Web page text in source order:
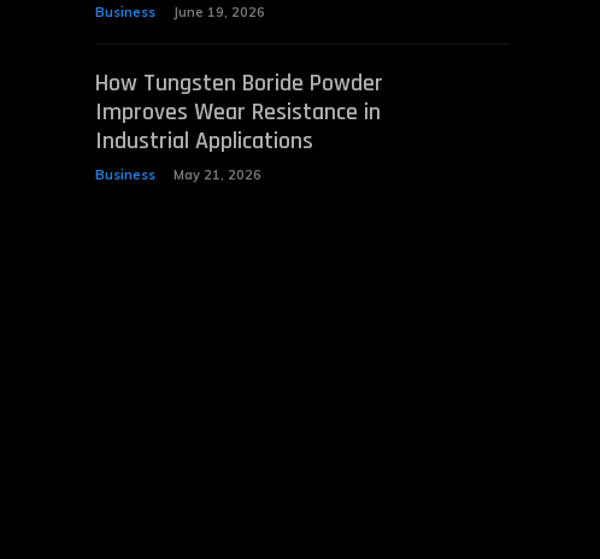
Business June 19, 2026
How Tungsten Boride Powder
Improves Wear Resistance in
Industrial Applications
Business May 21, 2026